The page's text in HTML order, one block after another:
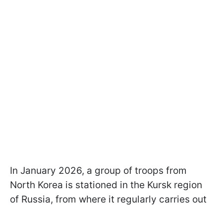
In January 2026, a group of troops from
North Korea is stationed in the Kursk region
of Russia, from where it regularly carries out